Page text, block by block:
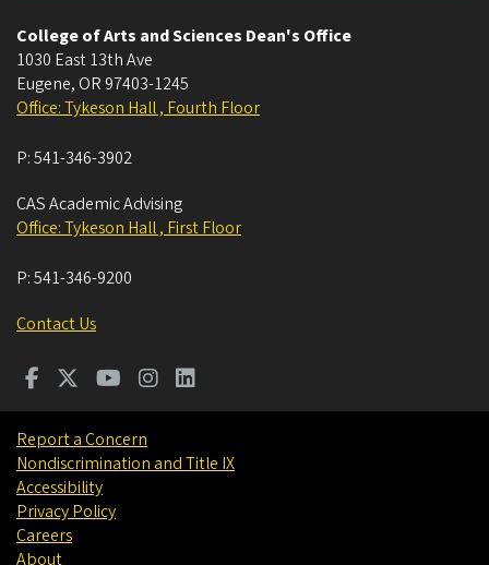
College of Arts and Sciences Dean's Office
1030 East 13th Ave
Eugene, OR 97403-1245
Office: Tykeson Hall , Fourth Floor
P:541-346-3902
CAS Academic Advising
Office: Tykeson Hall , First Floor
P:541-346-9200
Contact Us
Report a Concern
Nondiscrimination and Title IX
Accessibility
Privacy Policy
Careers
About